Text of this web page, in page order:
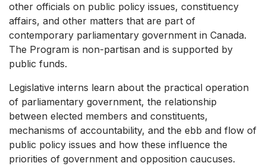
other officials on public policy issues, constituency
affairs, and other matters that are part of
contemporary parliamentary government in Canada.
The Program is non-partisan and is supported by
public funds.
Legislative interns learn about the practical operation
of parliamentary government, the relationship
between elected members and constituents,
mechanisms of accountability, and the ebb and flow of
public policy issues and how these influence the
priorities of government and opposition caucuses.